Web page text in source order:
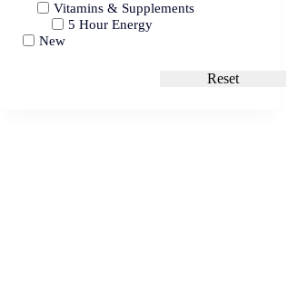
Vitamins & Supplements
5 Hour Energy
New
Reset